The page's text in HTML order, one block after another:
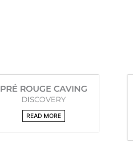
PRÉ ROUGE CAVING
DISCOVERY
READ MORE